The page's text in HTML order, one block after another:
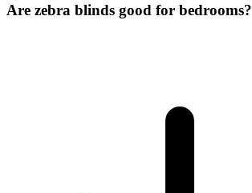
Are zebra blinds good for bedrooms?